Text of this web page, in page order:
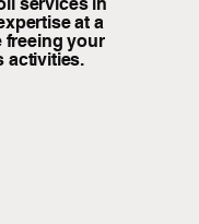
at a
freeing your
activities.